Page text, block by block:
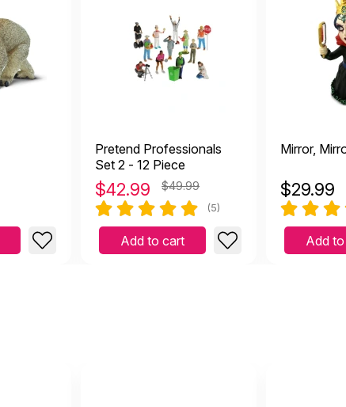
Pretend Professionals
Set 2 - 12 Piece
$42.99 $49.99
(5)
Add to cart
Mirror,
$29.99
Add